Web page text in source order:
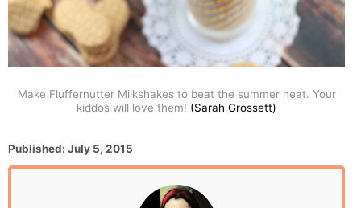
Make Fluffernutter Milkshakes to beat the summer heat. Your
kiddos will love them! (Sarah Grossett)
P
o
Published: July 5, 2015